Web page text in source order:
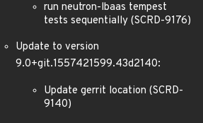
run neutron-lbaas tempest
tests sequentially (SCRD-9176)
Update to version
9.0+git.1557421599.43d2140:
Update gerrit location (SCRD-
9140)